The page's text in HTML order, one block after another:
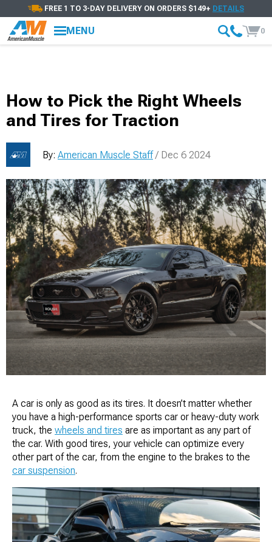
FREE 1 TO 3-DAY DELIVERY ON ORDERS $149+ DETAILS
MENU 0
How to Pick the Right Wheels
and Tires for Traction
By: American Muscle Staff/ Dec 6 2024
A car is only as good as its tires. It doesn’t matter whether
you have a high-performance sports car or heavy-duty work
truck, the wheels and tires are as important as any part of
the car. With good tires, your vehicle can optimize every
other part of the car, from the engine to the brakes to the
car suspension.